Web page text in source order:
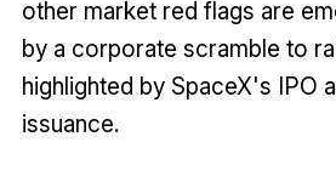
other market red flags are
by a corporate scramble to
highlighted by SpaceX's IPO
issuance.